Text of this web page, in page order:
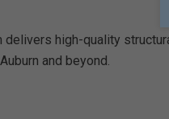
high-quality
and beyond.